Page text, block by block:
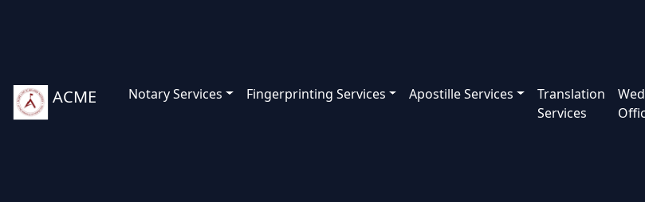
ACME Notary Services Fingerprinting Services Apostille Services
Translation
Services